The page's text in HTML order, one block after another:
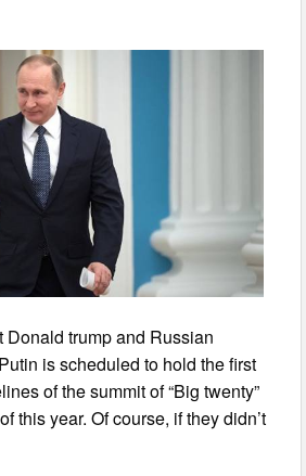
trump and Russian
is scheduled to hold the first
of the summit of “Big twenty”
this year. Of course, if they didn’t